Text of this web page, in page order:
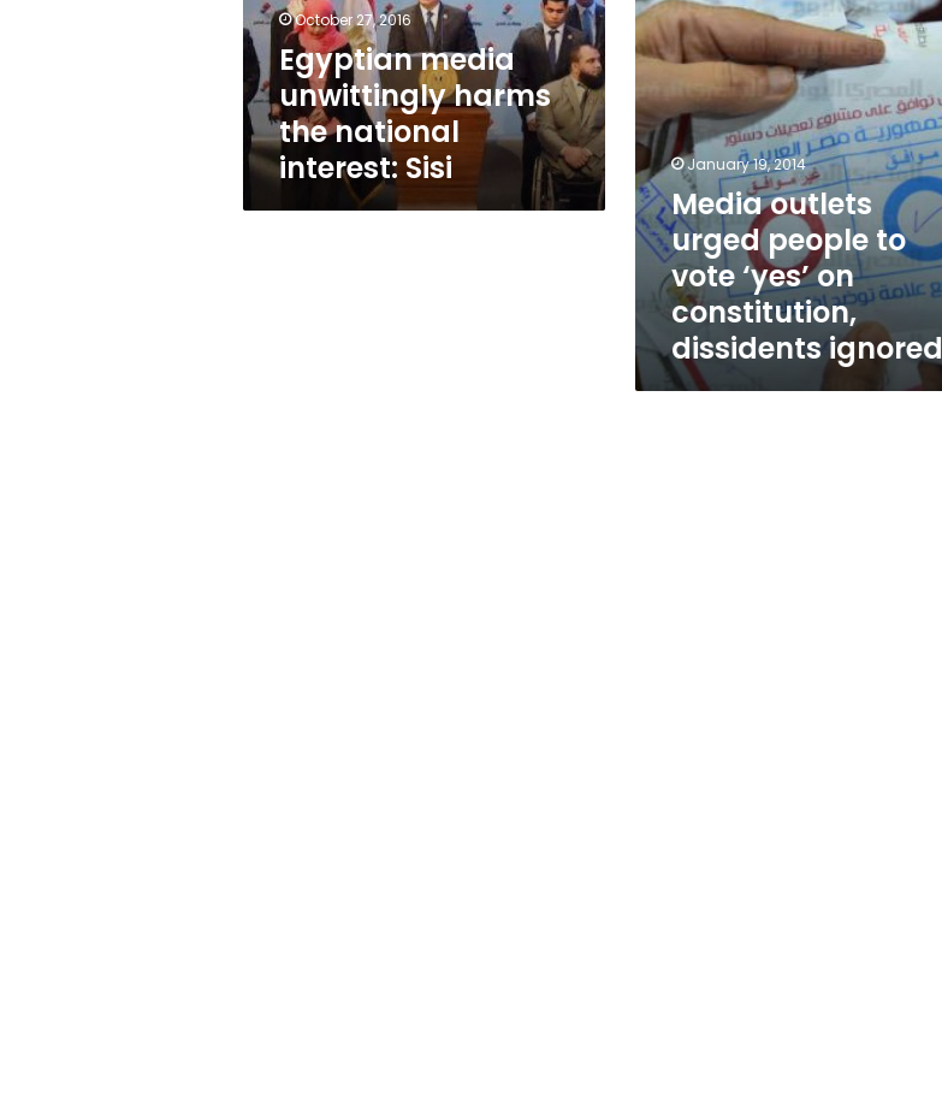
interest:
Sisi
October 27, 2016
Egyptian media
unwittingly harms
the national
interest: Sisi
‘yes’
on
constitution,
dissidents
ignored
January 19, 2014
Media outlets
urged people to
vote ‘yes’ on
constitution,
dissidents ignored